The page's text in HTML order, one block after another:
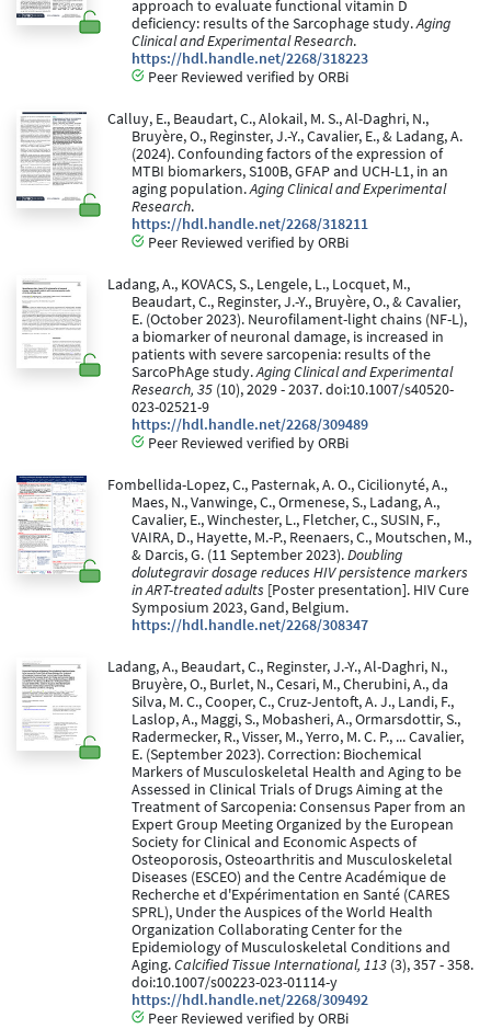
approach to evaluate functional vitamin D
deficiency: results of the Sarcophage study.Aging
Clinical and Experimental Research.
https://hdl.handle.net/2268/318223
Peer Reviewed verified by ORBi
Calluy, E., Beaudart, C., Alokail, M. S., Al-Daghri, N.,
Bruyère, O., Reginster, J.-Y., Cavalier, E., & Ladang, A.
(2024). Confounding factors of the expression of
MTBI biomarkers, S100B, GFAP and UCH-L1, in an
aging population.Aging Clinical and Experimental
Research.
https://hdl.handle.net/2268/318211
Peer Reviewed verified by ORBi
Ladang, A., KOVACS, S., Lengele, L., Locquet, M.,
Beaudart, C., Reginster, J.-Y., Bruyère, O., & Cavalier,
E. (October 2023). Neurofilament-light chains (NF-L),
a biomarker of neuronal damage, is increased in
patients with severe sarcopenia: results of the
SarcoPhAge study.Aging Clinical and Experimental
Research, 35 (10), 2029 - 2037. doi:10.1007/s40520-
023-02521-9
https://hdl.handle.net/2268/309489
Peer Reviewed verified by ORBi
Fombellida-Lopez, C., Pasternak, A. O., Cicilionyté, A.,
Maes, N., Vanwinge, C., Ormenese, S., Ladang, A.,
Cavalier, E., Winchester, L., Fletcher, C., SUSIN, F.,
VAIRA, D., Hayette, M.-P., Reenaers, C., Moutschen, M.,
& Darcis, G. (11 September 2023).Doubling
dolutegravir dosage reduces HIV persistence markers
in ART-treated adults [Poster presentation]. HIV Cure
Symposium 2023, Gand, Belgium.
https://hdl.handle.net/2268/308347
Ladang, A., Beaudart, C., Reginster, J.-Y., Al-Daghri, N.,
Bruyère, O., Burlet, N., Cesari, M., Cherubini, A., da
Silva, M. C., Cooper, C., Cruz-Jentoft, A. J., Landi, F.,
Laslop, A., Maggi, S., Mobasheri, A., Ormarsdottir, S.,
Radermecker, R., Visser, M., Yerro, M. C. P., ... Cavalier,
E. (September 2023). Correction: Biochemical
Markers of Musculoskeletal Health and Aging to be
Assessed in Clinical Trials of Drugs Aiming at the
Treatment of Sarcopenia: Consensus Paper from an
Expert Group Meeting Organized by the European
Society for Clinical and Economic Aspects of
Osteoporosis, Osteoarthritis and Musculoskeletal
Diseases (ESCEO) and the Centre Académique de
Recherche et d'Expérimentation en Santé (CARES
SPRL), Under the Auspices of the World Health
Organization Collaborating Center for the
Epidemiology of Musculoskeletal Conditions and
Aging.Calcified Tissue International, 113 (3), 357 - 358.
doi:10.1007/s00223-023-01114-y
https://hdl.handle.net/2268/309492
Peer Reviewed verified by ORBi